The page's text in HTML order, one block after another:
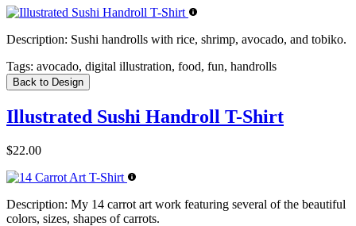
Description: Sushi handrolls with rice, shrimp, avocado, and tobiko.
Tags: avocado, digital illustration, food, fun, handrolls
Back to Design
Illustrated Sushi Handroll T-Shirt
$22.00
Description: My 14 carrot art work featuring several of the beautiful
colors, sizes, shapes of carrots.